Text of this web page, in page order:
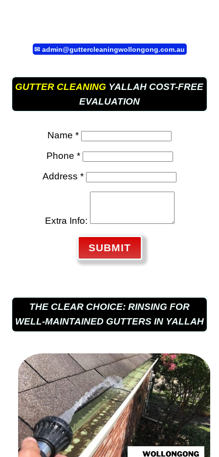
✉ admin@guttercleaningwollongong.com.au
GUTTER CLEANING YALLAH COST-FREE
EVALUATION
Name *
Phone *
Address *
Extra Info:
SUBMIT
THE CLEAR CHOICE: RINSING FOR
WELL-MAINTAINED GUTTERS IN YALLAH